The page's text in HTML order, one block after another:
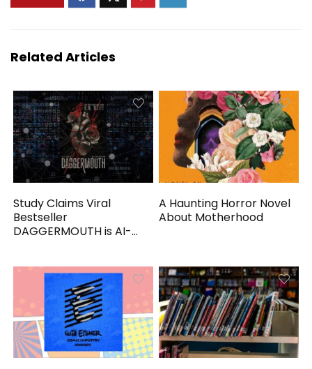
Related Articles
Study Claims Viral
Bestseller
DAGGERMOUTH is AI-
A Haunting Horror Novel
About Motherhood